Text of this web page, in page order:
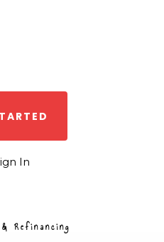
In
Refinancing